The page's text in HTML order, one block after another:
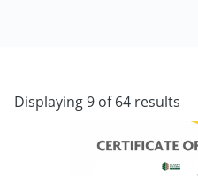
Displaying 9 of 64 results